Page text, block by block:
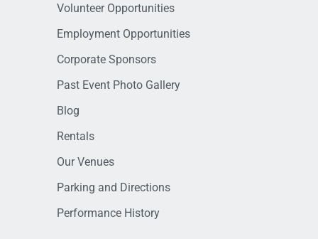
Volunteer Opportunities
Employment Opportunities
Corporate Sponsors
Past Event Photo Gallery
Blog
Rentals
Our Venues
Parking and Directions
Performance History